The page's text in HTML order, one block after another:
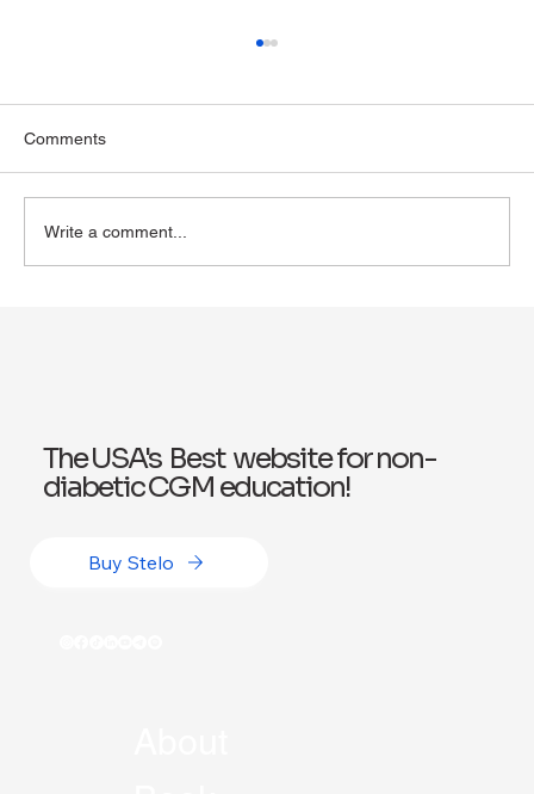
Comments
Write a comment...
Buy Stelo
The USA's Best website for non-
diabetic CGM education!